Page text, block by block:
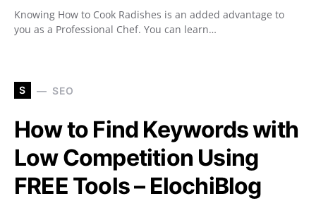
Knowing How to Cook Radishes is an added advantage to
you as a Professional Chef. You can learn…
S SEO
How to Find Keywords with
Low Competition Using
FREE Tools – ElochiBlog